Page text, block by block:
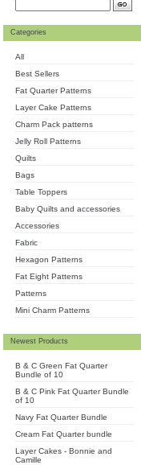
Categories
All
Best Sellers
Fat Quarter Patterns
Layer Cake Patterns
Charm Pack patterns
Jelly Roll Patterns
Quilts
Bags
Table Toppers
Baby Quilts and accessories
Accessories
Fabric
Hexagon Patterns
Fat Eight Patterns
Patterns
Mini Charm Patterns
Newest Products
B & C Green Fat Quarter
Bundle of 10
B & C Pink Fat Quarter Bundle
of 10
Navy Fat Quarter Bundle
Cream Fat Quarter bundle
Layer Cakes - Bonnie and
Camille